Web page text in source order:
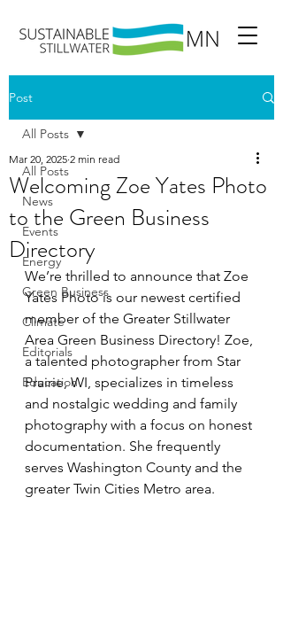
Post
All Posts
News
Events
Energy
Green Business
Climate
Editorials
Education
All Posts
Welcoming Zoe Yates Photo
to the Green Business
Directory
Mar 20, 2025 2 min read
We’re thrilled to announce that Zoe
Yates Photo is our newest certified
member of the Greater Stillwater
Area Green Business Directory! Zoe,
a talented photographer from Star
Prairie, WI, specializes in timeless
and nostalgic wedding and family
photography with a focus on honest
documentation. She frequently
serves Washington County and the
greater Twin Cities Metro area.